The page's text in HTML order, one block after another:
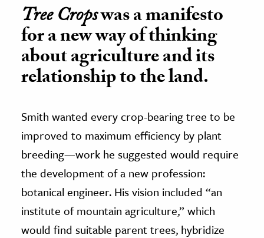
Tree Cropswas a manifesto
for a new way of thinking
about agriculture and its
relationship to the land.
Smith wanted every crop-bearing tree to be
improved to maximum efficiency by plant
breeding—work he suggested would require
the development of a new profession:
botanical engineer. His vision included “an
institute of mountain agriculture,” which
would find suitable parent trees, hybridize